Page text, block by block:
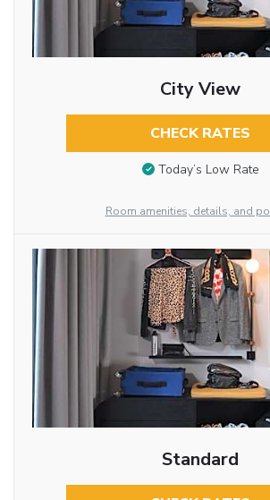
City View
CHECK RATES
Today’s Low Rate
Room amenities, details, and
Standard